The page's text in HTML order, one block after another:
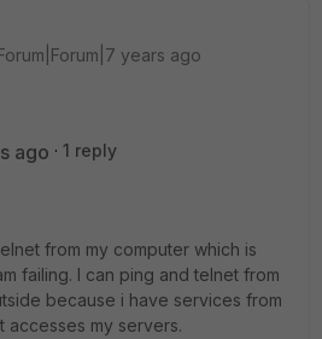
years ago
ago
1 reply
from my computer which is
failing. I can ping and telnet from
because i have services from
accesses my servers.